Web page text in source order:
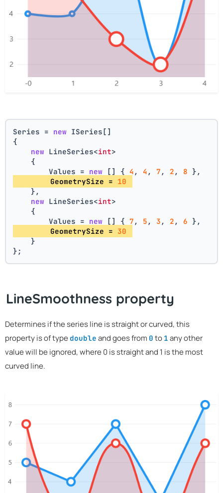
Series = new ISeries[]
{
new LineSeries<int>
    {
        Values =
new [] { 4 , 4 , 7 , 2 , 8 },
        GeometrySize =
10
    },
new LineSeries<int>
    {
        Values =
new [] { 7 , 5 , 3 , 2 , 6 },
        GeometrySize =
30
    }
};
LineSmoothness property
Determines if the series line is straight or curved, this
property is of type double and goes from 0 to 1 any other
value will be ignored, where 0 is straight and 1 is the most
curved line.